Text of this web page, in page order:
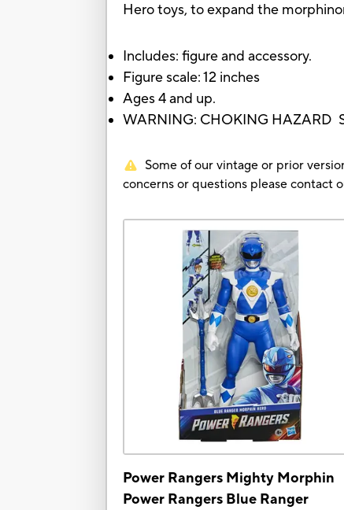
Hero toys, to expand the
Includes: figure and accessory.
Figure scale: 12 inches
Ages 4 and up.
WARNING: CHOKING HAZARD
Some of our vintage or prior
concerns or questions please contact
Power Rangers Mighty Morphin
Power Rangers Blue Ranger